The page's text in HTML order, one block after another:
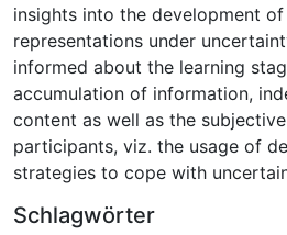
insights into the development of
representations under
informed about the learning
accumulation of information,
content as well as the
participants, viz. the usage of
strategies to cope with
Schlagwörter